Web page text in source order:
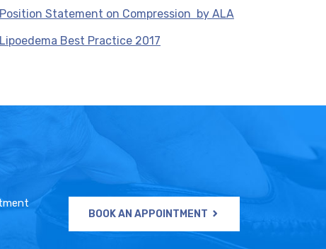
Position Statement on Compression by ALA
Lipoedema Best Practice 2017
BOOK AN APPOINTMENT